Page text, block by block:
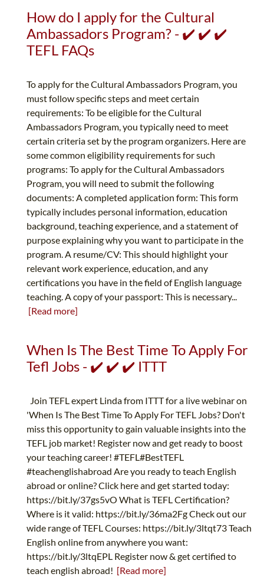
How do I apply for the Cultural
Ambassadors Program? - ✔️ ✔️ ✔️
TEFL FAQs
To apply for the Cultural Ambassadors Program, you
must follow specific steps and meet certain
requirements: To be eligible for the Cultural
Ambassadors Program, you typically need to meet
certain criteria set by the program organizers. Here are
some common eligibility requirements for such
programs: To apply for the Cultural Ambassadors
Program, you will need to submit the following
documents: A completed application form: This form
typically includes personal information, education
background, teaching experience, and a statement of
purpose explaining why you want to participate in the
program. A resume/CV: This should highlight your
relevant work experience, education, and any
certifications you have in the field of English language
teaching. A copy of your passport: This is necessary...
[Read more]
When Is The Best Time To Apply For
Tefl Jobs - ✔️ ✔️ ✔️ ITTT
Join TEFL expert Linda from ITTT for a live webinar on
'When Is The Best Time To Apply For TEFL Jobs? Don't
miss this opportunity to gain valuable insights into the
TEFL job market! Register now and get ready to boost
your teaching career! #TEFL#BestTEFL
#teachenglishabroad Are you ready to teach English
abroad or online? Click here and get started today:
https://bit.ly/37gs5vO What is TEFL Certification?
Where is it valid: https://bit.ly/36ma2Fg Check out our
wide range of TEFL Courses: https://bit.ly/3ltqt73 Teach
English online from anywhere you want:
https://bit.ly/3ltqEPL Register now & get certified to
teach english abroad! [Read more]